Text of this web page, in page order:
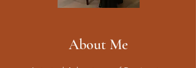
About Me